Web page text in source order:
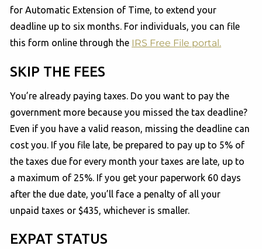
for Automatic Extension of Time, to extend your
deadline up to six months. For individuals, you can file
this form online through the IRS Free File portal.
SKIP THE FEES
You’re already paying taxes. Do you want to pay the
government more because you missed the tax deadline?
Even if you have a valid reason, missing the deadline can
cost you. If you file late, be prepared to pay up to 5% of
the taxes due for every month your taxes are late, up to
a maximum of 25%. If you get your paperwork 60 days
after the due date, you’ll face a penalty of all your
unpaid taxes or $435, whichever is smaller.
EXPAT STATUS